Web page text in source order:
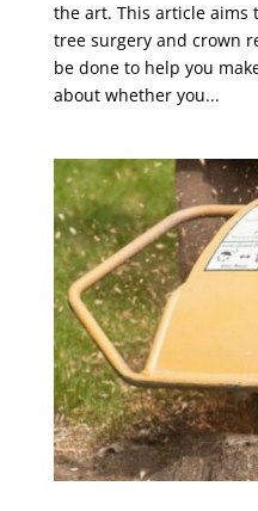
the art. This article aims
tree surgery and crown
be done to help you
about whether you...